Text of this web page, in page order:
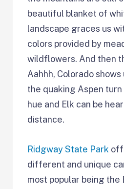
beautiful blanket of
landscape graces us
colors provided by
wildflowers. And then
Aahhh, Colorado
the quaking Aspen
hue and Elk can be
distance.
Ridgway State Park
different and unique
most popular being the